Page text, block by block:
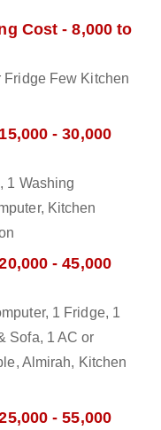
Cost - 8,000 to
Fridge Few Kitchen
- 30,000
1 Washing
Kitchen
- 45,000
1 Fridge, 1
Sofa, 1 AC or
Almirah, Kitchen
- 55,000